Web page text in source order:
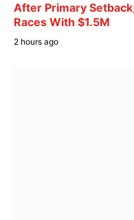
After Primary
Races With $1.5M
2 hours ago